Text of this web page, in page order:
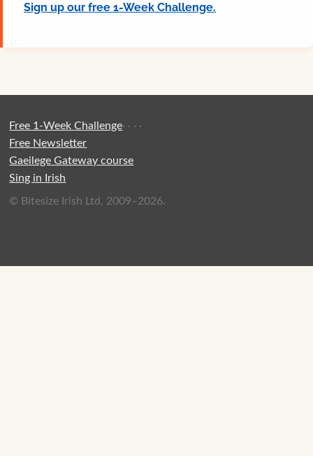
Sign up our free 1-Week Challenge.
Free 1-Week Challenge·
Free Newsletter
·
Gaeilege Gateway course
·
Sing in Irish
·
© Bitesize Irish Ltd, 2009–2026.